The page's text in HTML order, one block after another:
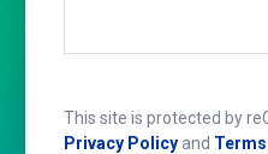
This site is protected by
Privacy Policy and